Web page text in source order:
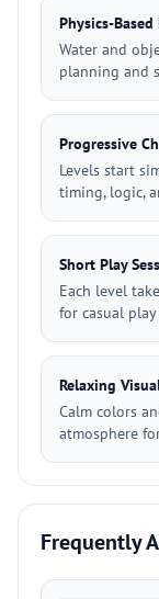
Physics-Based
Water and
planning and
Progressive
Levels start
timing, logic,
Short Play
Each level
for casual
Relaxing
Calm colors
atmosphere
Frequently